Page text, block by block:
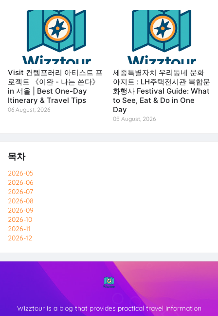
Visit 컨템포러리 아티스트 프
로젝트 《이완 - 나는 쓴다》
in 서울 | Best One-Day
Itinerary & Travel Tips
06 August, 2026
세종특별자치 우리동네 문화
아지트 : LH주택전시관 복합문
화행사 Festival Guide: What
to See, Eat & Do in One
Day
05 August, 2026
목차
2026-05
2026-06
2026-07
2026-08
2026-09
2026-10
2026-11
2026-12
Wizztour is a blog that provides practical travel information